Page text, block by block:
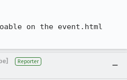
on the event.html
Reporter